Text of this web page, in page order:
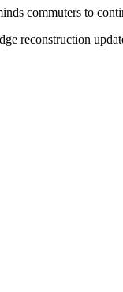
commuters to
reconstruction